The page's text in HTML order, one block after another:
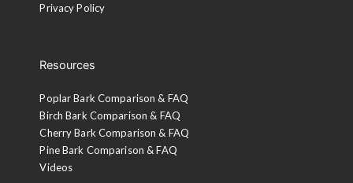
Privacy Policy
Resources
Poplar Bark Comparison & FAQ
Birch Bark Comparison & FAQ
Cherry Bark Comparison & FAQ
Pine Bark Comparison & FAQ
Videos